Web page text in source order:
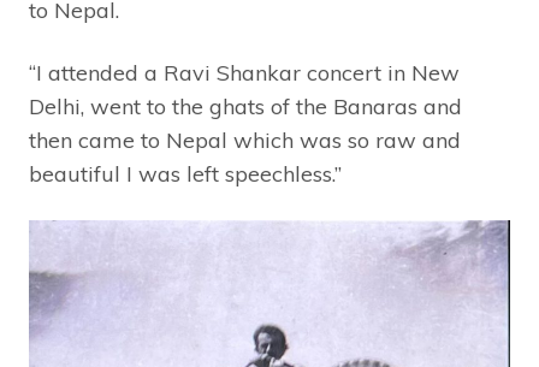
to Nepal.
“I attended a Ravi Shankar concert in New
Delhi, went to the ghats of the Banaras and
then came to Nepal which was so raw and
beautiful I was left speechless.”